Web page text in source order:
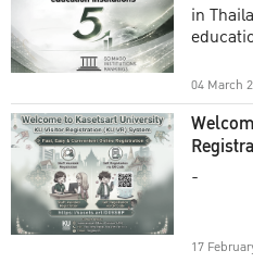
in
04 March
-
17